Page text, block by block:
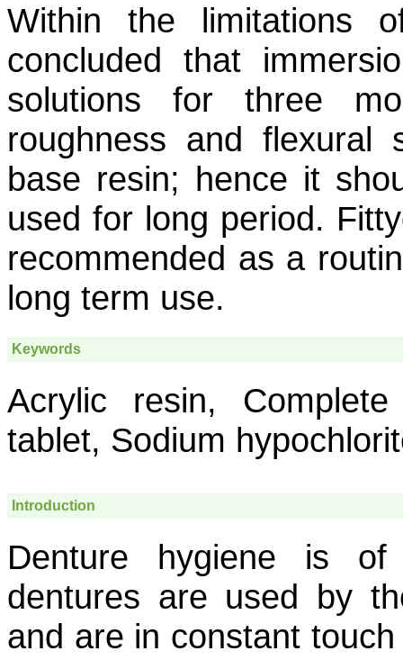
Within the limitations
concluded that
solutions for three
roughness and flexural
base resin; hence it
used for long period.
recommended as a
long term use.
Keywords
Acrylic resin,
tablet, Sodium
Introduction
Denture hygiene is of
dentures are used by
and are in constant